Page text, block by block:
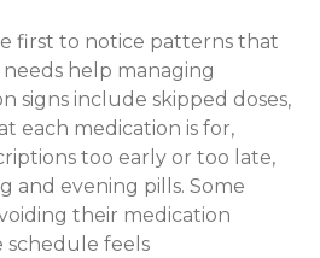
first to notice patterns that
help managing
signs include skipped doses,
each medication is for,
too early or too late,
and evening pills. Some
their medication
schedule feels